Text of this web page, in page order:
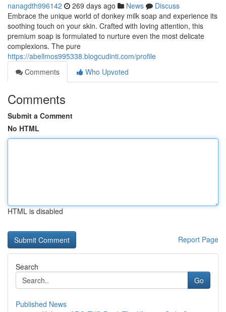
nanagdth996142 269 days ago News
Discuss
Embrace the unique world of donkey milk soap and experience its
soothing touch on your skin. Crafted with loving attention, this
premium soap is formulated to nurture even the most delicate
complexions. The pure
https://abellmos995338.blogcudinti.com/profile
Comments
Who Upvoted
Comments
Submit a Comment
No HTML
HTML is disabled
Report Page
Search
Go
Published News